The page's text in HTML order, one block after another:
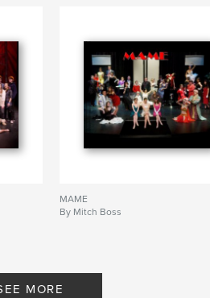
MAME
By Mitch Boss
MORE